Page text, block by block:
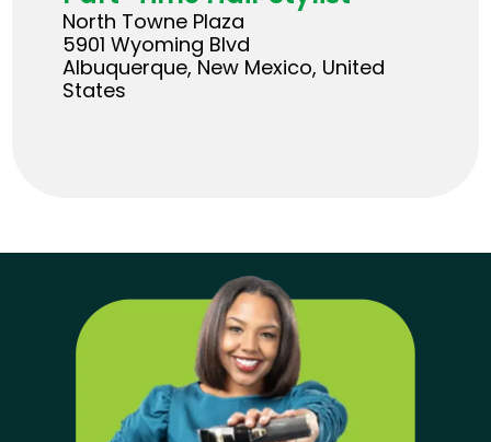
North Towne Plaza
5901 Wyoming Blvd
Albuquerque, New Mexico, United
States